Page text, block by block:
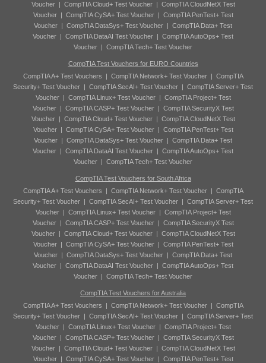
Voucher| CompTIA Cloud+ Test Voucher| CompTIA CloudNetX Test
Voucher| CompTIA CySA+ Test Voucher| CompTIA PenTest+ Test
Voucher | CompTIA DataSys+ Test Voucher | CompTIA Data+ Test
Voucher | CompTIA DataAI Test Voucher | CompTIA AutoOps+ Test
Voucher | CompTIA Tech+ Test Voucher
CompTIA Test Vouchers for EURO Countries
CompTIA A+ Test Vouchers | CompTIA Network+ Test Voucher| CompTIA
Security+ Test Voucher | CompTIA SecAI+ Test Voucher | CompTIA Server+ Test
Voucher| CompTIA Linux+ Test Voucher| CompTIA Project+ Test
Voucher| CompTIA CASP+ Test Voucher| CompTIA SecurityX Test
Voucher| CompTIA Cloud+ Test Voucher| CompTIA CloudNetX Test
Voucher| CompTIA CySA+ Test Voucher| CompTIA PenTest+ Test
Voucher | CompTIA DataSys+ Test Voucher | CompTIA Data+ Test
Voucher | CompTIA DataAI Test Voucher | CompTIA AutoOps+ Test
Voucher | CompTIA Tech+ Test Voucher
CompTIA Test Vouchers for South Africa
CompTIA A+ Test Vouchers | CompTIA Network+ Test Voucher| CompTIA
Security+ Test Voucher | CompTIA SecAI+ Test Voucher | CompTIA Server+ Test
Voucher| CompTIA Linux+ Test Voucher| CompTIA Project+ Test
Voucher| CompTIA CASP+ Test Voucher| CompTIA SecurityX Test
Voucher| CompTIA Cloud+ Test Voucher| CompTIA CloudNetX Test
Voucher| CompTIA CySA+ Test Voucher| CompTIA PenTest+ Test
Voucher | CompTIA DataSys+ Test Voucher | CompTIA Data+ Test
Voucher | CompTIA DataAI Test Voucher | CompTIA AutoOps+ Test
Voucher | CompTIA Tech+ Test Voucher
CompTIA Test Vouchers for Australia
CompTIA A+ Test Vouchers | CompTIA Network+ Test Voucher| CompTIA
Security+ Test Voucher | CompTIA SecAI+ Test Voucher | CompTIA Server+ Test
Voucher| CompTIA Linux+ Test Voucher| CompTIA Project+ Test
Voucher| CompTIA CASP+ Test Voucher| CompTIA SecurityX Test
Voucher| CompTIA Cloud+ Test Voucher| CompTIA CloudNetX Test
Voucher| CompTIA CySA+ Test Voucher| CompTIA PenTest+ Test